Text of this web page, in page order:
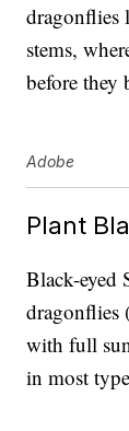
dragonflies
stems,
before they
Adobe
Plant
Black-eyed
dragonflies
with full
in most